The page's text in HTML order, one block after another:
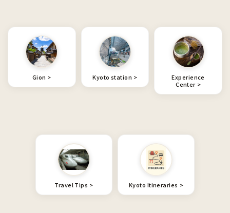
Gion Kyoto station
Experience
Center
Travel Tips Kyoto Itineraries